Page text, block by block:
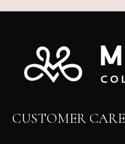
CUSTOMER CARE